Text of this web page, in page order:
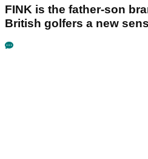
FINK is the father-son
British golfers a new